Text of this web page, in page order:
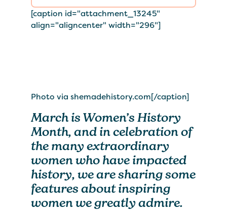
[caption id="attachment_13245"
align="aligncenter" width="296"]
Photo via shemadehistory.com[/caption]
March is Women’s History
Month, and in celebration of
the many extraordinary
women who have impacted
history, we are sharing some
features about inspiring
women we greatly admire.